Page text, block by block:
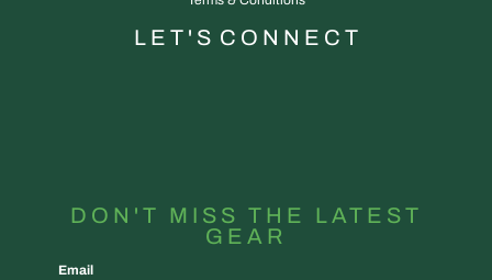
L E T ' S C O N N E C T
DON'T MISS THE LATEST
GEAR
Email